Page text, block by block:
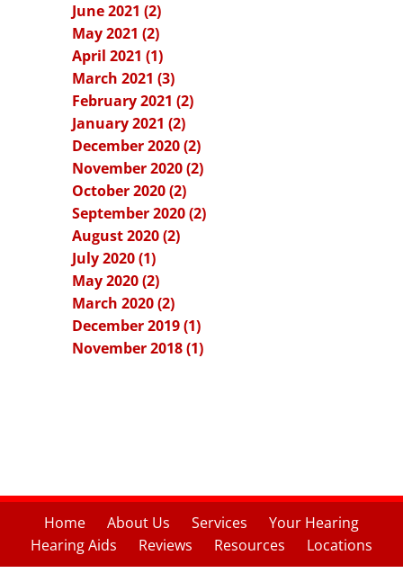
June 2021 (2)
May 2021 (2)
April 2021 (1)
March 2021 (3)
February 2021 (2)
January 2021 (2)
December 2020 (2)
November 2020 (2)
October 2020 (2)
September 2020 (2)
August 2020 (2)
July 2020 (1)
May 2020 (2)
March 2020 (2)
December 2019 (1)
November 2018 (1)
Home About Us Services
Your Hearing
Hearing Aids
Reviews Resources Locations